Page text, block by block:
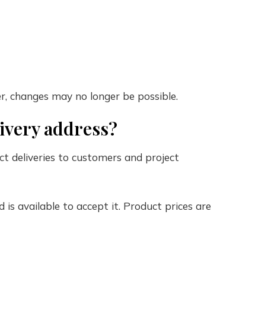
changes may no longer be possible.
address?
deliveries to customers and project
is available to accept it. Product prices are